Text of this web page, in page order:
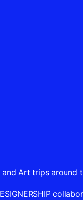
and Art trips around